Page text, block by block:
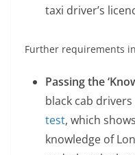
taxi driver’s
Further requirements
Passing the
black cab
test, which
knowledge of